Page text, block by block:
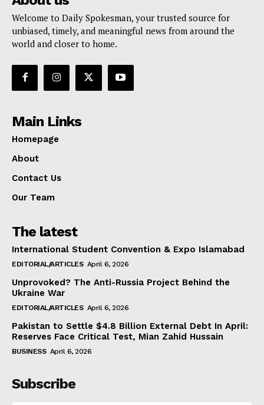
Welcome to Daily Spokesman, your trusted source for
unbiased, timely, and meaningful news from around the
world and closer to home.
Main Links
Homepage
About
Contact Us
Our Team
The latest
International Student Convention & Expo Islamabad
EDITORIAL/ARTICLES April 6, 2026
Unprovoked? The Anti-Russia Project Behind the
Ukraine War
EDITORIAL/ARTICLES April 6, 2026
Pakistan to Settle $4.8 Billion External Debt In April:
Reserves Face Critical Test, Mian Zahid Hussain
BUSINESS April 6, 2026
Subscribe